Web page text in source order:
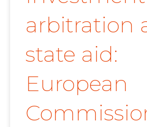
arbitration
state aid:
European